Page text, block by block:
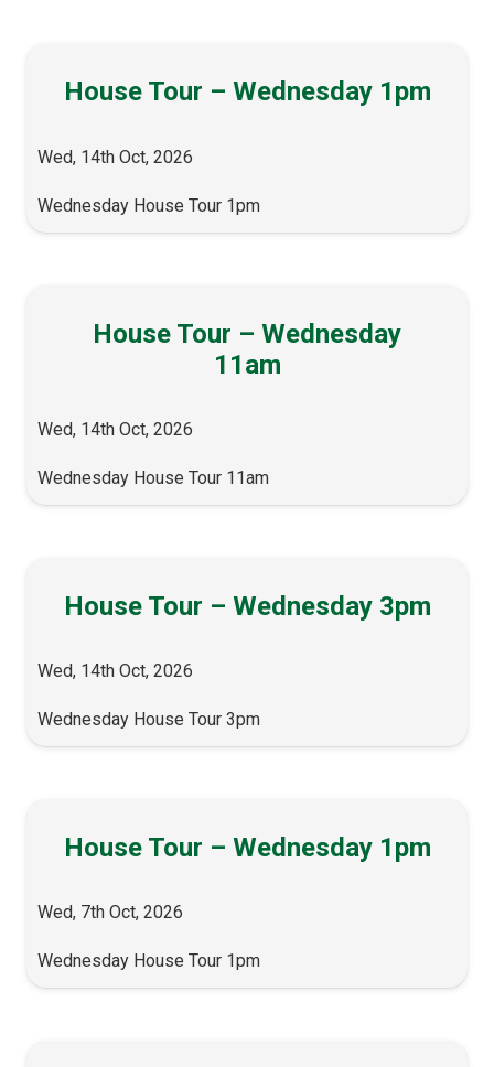
House Tour – Wednesday 1pm
Wed, 14th Oct, 2026
Wednesday House Tour 1pm
House Tour – Wednesday
11am
Wed, 14th Oct, 2026
Wednesday House Tour 11am
House Tour – Wednesday 3pm
Wed, 14th Oct, 2026
Wednesday House Tour 3pm
House Tour – Wednesday 1pm
Wed, 7th Oct, 2026
Wednesday House Tour 1pm